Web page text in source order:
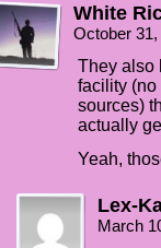
White
October
They also
facility (no
sources)
actually
Yeah,
Lex-
March